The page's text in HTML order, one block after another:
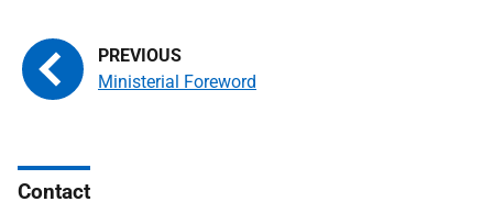
Ministerial Foreword
Contact